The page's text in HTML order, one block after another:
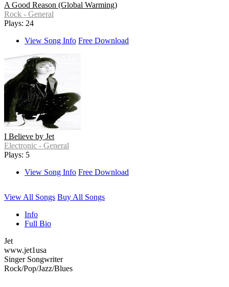
A Good Reason (Global Warming)
Rock - General
Plays: 24
View Song Info Free Download
I Believe by Jet
Electronic - General
Plays: 5
View Song Info Free Download
View All Songs Buy All Songs
Info
Full Bio
Jet
www.jet1usa
Singer Songwriter
Rock/Pop/Jazz/Blues